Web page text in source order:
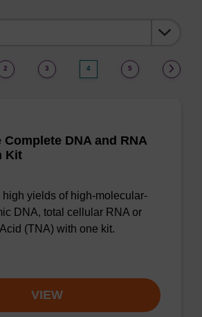
2 3 4 5
Complete DNA and RNA
Kit
high yields of high-molecular-
DNA, total cellular RNA or
(TNA) with one kit.
VIEW